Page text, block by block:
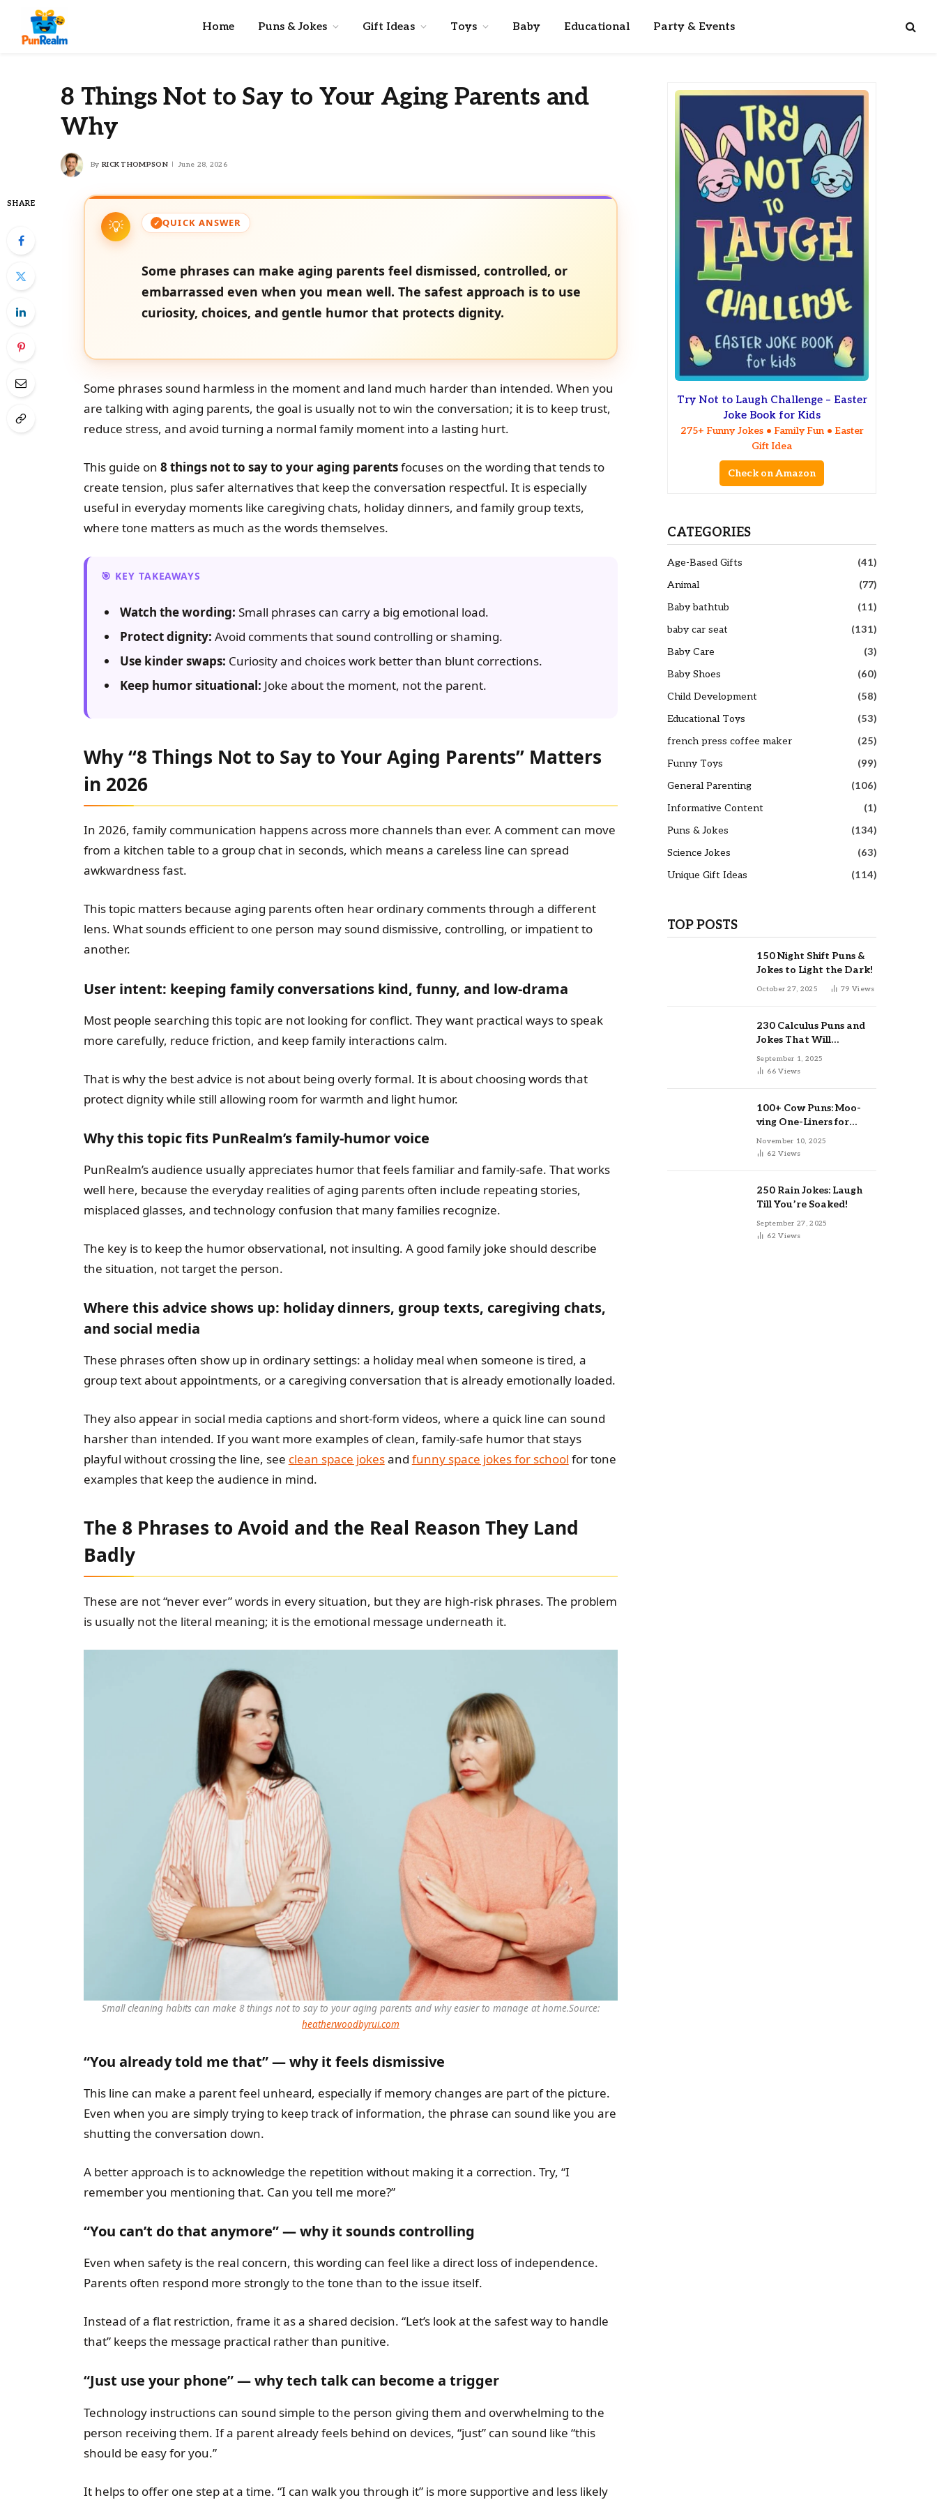
Home Puns & Jokes Gift Ideas Toys Baby Educational Party & Events
8 Things Not to Say to Your Aging Parents and
Why
By RICK THOMPSON June 28, 2026
SHARE
QUICK ANSWER
Some phrases can make aging parents feel dismissed, controlled, or
embarrassed even when you mean well. The safest approach is to use
curiosity, choices, and gentle humor that protects dignity.
Some phrases sound harmless in the moment and land much harder than intended. When you
are talking with aging parents, the goal is usually not to win the conversation; it is to keep trust,
reduce stress, and avoid turning a normal family moment into a lasting hurt.
This guide on 8 things not to say to your aging parentsfocuses on the wording that tends to
create tension, plus safer alternatives that keep the conversation respectful. It is especially
useful in everyday moments like caregiving chats, holiday dinners, and family group texts,
where tone matters as much as the words themselves.
KEY TAKEAWAYS
Watch the wording: Small phrases can carry a big emotional load.
Protect dignity: Avoid comments that sound controlling or shaming.
Use kinder swaps: Curiosity and choices work better than blunt corrections.
Keep humor situational: Joke about the moment, not the parent.
Why “8 Things Not to Say to Your Aging Parents” Matters
in 2026
In 2026, family communication happens across more channels than ever. A comment can move
from a kitchen table to a group chat in seconds, which means a careless line can spread
awkwardness fast.
This topic matters because aging parents often hear ordinary comments through a different
lens. What sounds efficient to one person may sound dismissive, controlling, or impatient to
another.
User intent: keeping family conversations kind, funny, and low-drama
Most people searching this topic are not looking for conflict. They want practical ways to speak
more carefully, reduce friction, and keep family interactions calm.
That is why the best advice is not about being overly formal. It is about choosing words that
protect dignity while still allowing room for warmth and light humor.
Why this topic fits PunRealm’s family-humor voice
PunRealm’s audience usually appreciates humor that feels familiar and family-safe. That works
well here, because the everyday realities of aging parents often include repeating stories,
misplaced glasses, and technology confusion that many families recognize.
The key is to keep the humor observational, not insulting. A good family joke should describe
the situation, not target the person.
Where this advice shows up: holiday dinners, group texts, caregiving chats,
and social media
These phrases often show up in ordinary settings: a holiday meal when someone is tired, a
group text about appointments, or a caregiving conversation that is already emotionally loaded.
They also appear in social media captions and short-form videos, where a quick line can sound
harsher than intended. If you want more examples of clean, family-safe humor that stays
playful without crossing the line, see clean space jokesand funny space jokes for school for tone
examples that keep the audience in mind.
The 8 Phrases to Avoid and the Real Reason They Land
Badly
These are not “never ever” words in every situation, but they are high-risk phrases. The problem
is usually not the literal meaning; it is the emotional message underneath it.
Small cleaning habits can make 8 things not to say to your aging parents and why easier to manage at home.Source:
heatherwoodbyrui.com
“You already told me that” — why it feels dismissive
This line can make a parent feel unheard, especially if memory changes are part of the picture.
Even when you are simply trying to keep track of information, the phrase can sound like you are
shutting the conversation down.
A better approach is to acknowledge the repetition without making it a correction. Try, “I
remember you mentioning that. Can you tell me more?”
“You can’t do that anymore” — why it sounds controlling
Even when safety is the real concern, this wording can feel like a direct loss of independence.
Parents often respond more strongly to the tone than to the issue itself.
Instead of a flat restriction, frame it as a shared decision. “Let’s look at the safest way to handle
that” keeps the message practical rather than punitive.
“Just use your phone” — why tech talk can become a trigger
Technology instructions can sound simple to the person giving them and overwhelming to the
person receiving them. If a parent already feels behind on devices, “just” can sound like “this
should be easy for you.”
It helps to offer one step at a time. “I can walk you through it” is more supportive and less likely
Try Not to Laugh Challenge – Easter
Joke Book for Kids
275+ Funny Jokes • Family Fun • Easter
Gift Idea
Check on Amazon
CATEGORIES
Age-Based Gifts
(41)
Animal
(77)
Baby bathtub
(11)
baby car seat
(131)
Baby Care
(3)
Baby Shoes
(60)
Child Development
(58)
Educational Toys
(53)
french press coffee maker
(25)
Funny Toys
(99)
General Parenting
(106)
Informative Content
(1)
Puns & Jokes
(134)
Science Jokes
(63)
Unique Gift Ideas
(114)
TOP POSTS
150 Night Shift Puns &
Jokes to Light the Dark!
October 27, 2025 79Views
230 Calculus Puns and
Jokes That Will
Differentiate Your Day
September 1, 2025
66Views
100+ Cow Puns: Moo-
ving One-Liners for
Instagram & Kids
November 10, 2025
62Views
250 Rain Jokes: Laugh
Till You’re Soaked!
September 27, 2025
62Views